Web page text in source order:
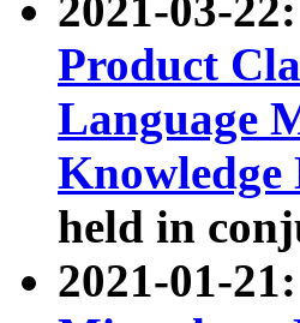
2021-03-
Product
Language
Knowledge
held in
2021-01-